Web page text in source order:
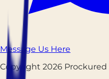
Message Us Here
Copyright 2026 Prockured